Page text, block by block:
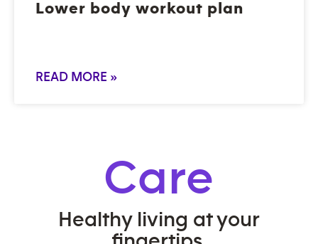
Lower body workout plan
READ MORE »
Care
Healthy living at your